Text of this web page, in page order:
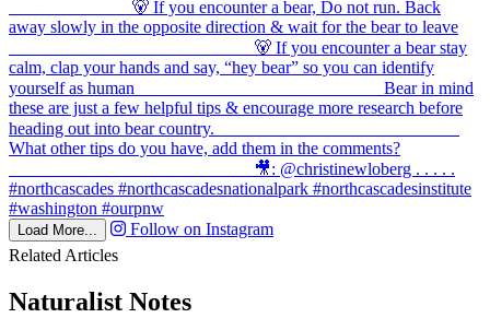
Load More...
Follow on Instagram
Related Articles
Naturalist Notes